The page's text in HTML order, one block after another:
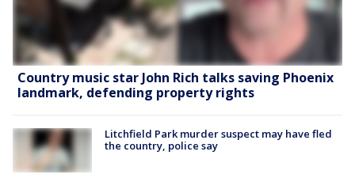
Country music star John Rich talks saving Phoenix
landmark, defending property rights
Litchfield Park murder suspect may have fled
the country, police say